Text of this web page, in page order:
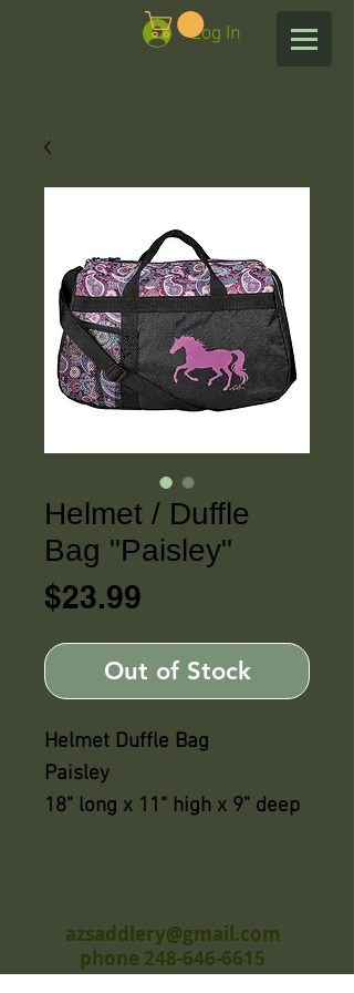
Log In
Helmet / Duffle
Bag "Paisley"
$23.99
Out of Stock
Helmet Duffle Bag
Paisley
18" long x 11" high x 9" deep
azsaddlery@gmail.com
phone 248-646-6615
Independently owned &